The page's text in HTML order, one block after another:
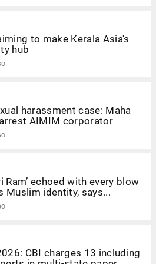
to make Kerala Asia's
hub
harassment case: Maha
AIMIM corporator
Ram’ echoed with every blow
Muslim identity, says...
CBI charges 13 including